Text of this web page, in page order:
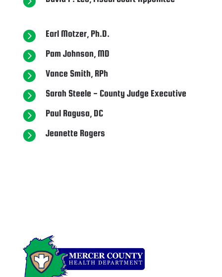
 Earl Motzer, Ph.D.
 Pam Johnson, MD
 Vance Smith, RPh
 Sarah Steele - County Judge Executive
 Paul Ragusa, DC
 Jeanette Rogers